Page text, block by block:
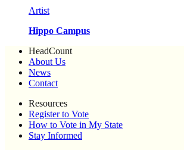
Artist
Hippo Campus
HeadCount
About Us
News
Contact
Resources
Register to Vote
How to Vote in My State
Stay Informed